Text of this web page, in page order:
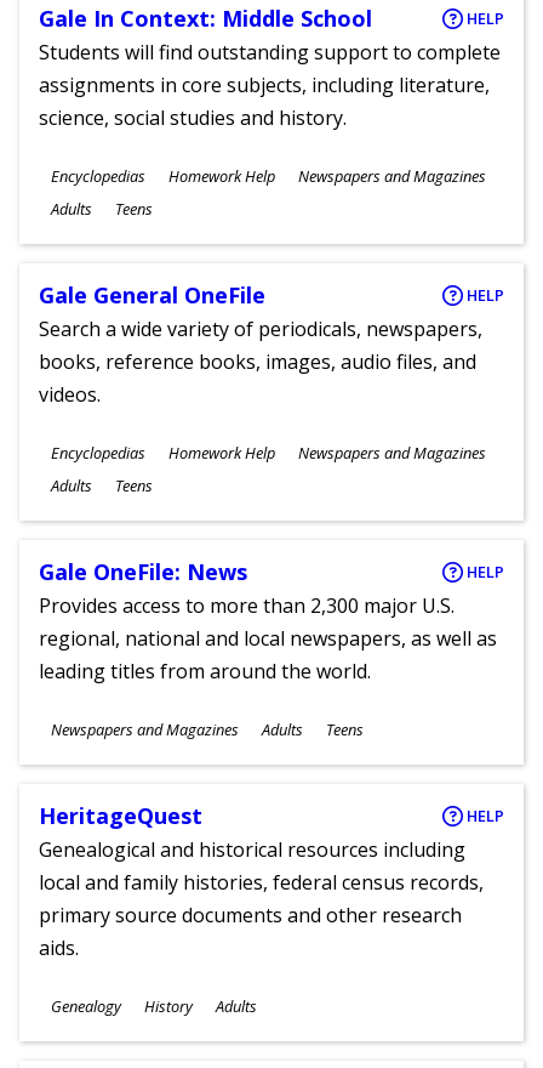
Gale In Context: Middle School HELP
Students will find outstanding support to complete
assignments in core subjects, including literature,
science, social studies and history.
Subjects
Encyclopedias Homework Help Newspapers and Magazines
Ages
Adults Teens
Gale General OneFile HELP
Search a wide variety of periodicals, newspapers,
books, reference books, images, audio files, and
videos.
Subjects
Encyclopedias Homework Help Newspapers and Magazines
Ages
Adults Teens
Gale OneFile: News HELP
Provides access to more than 2,300 major U.S.
regional, national and local newspapers, as well as
leading titles from around the world.
Subjects
Newspapers and Magazines
Ages
Adults Teens
HeritageQuest HELP
Genealogical and historical resources including
local and family histories, federal census records,
primary source documents and other research
aids.
Subjects
Genealogy History
Ages
Adults